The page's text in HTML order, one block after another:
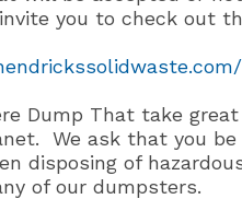
invite you to check out
Dump That take
We ask that you be
disposing of
of our dumpsters.